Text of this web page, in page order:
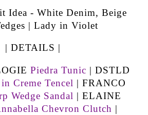
| DETAILS |
Piedra Tunic | DSTLD
Creme Tencel | FRANCO
Wedge Sandal | ELAINE
Chevron Clutch |